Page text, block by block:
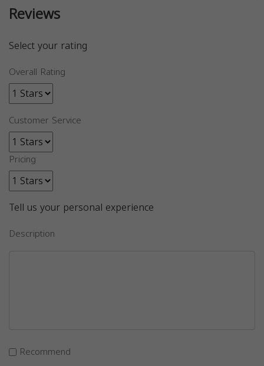
Reviews
Select your rating
Overall Rating
Customer Service
Pricing
Tell us your personal experience
Description
Recommend